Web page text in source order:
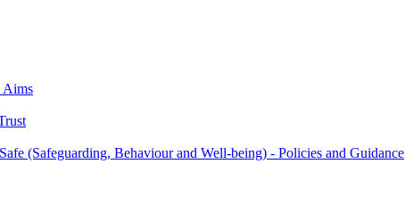
Aims
(Safeguarding, Behaviour and Well-being) - Policies and Guidance